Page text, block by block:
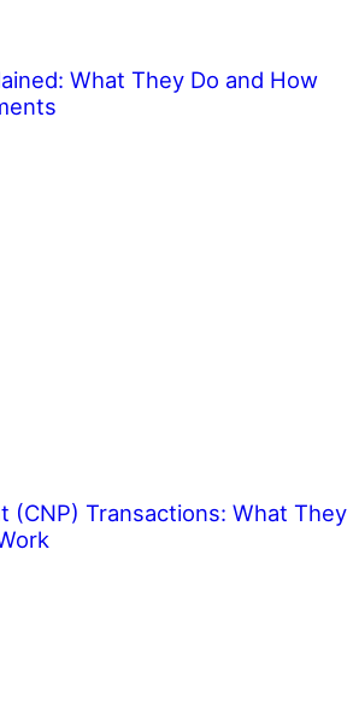
What They Do and How
(CNP) Transactions: What They